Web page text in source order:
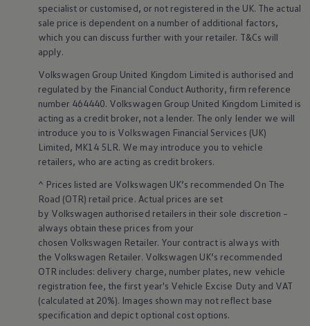
Ways to buy hybrid
Government Electric Car Grant
Future models and concept cars
The new ID.3 Neo
ID. Cross
ID. EVERY1 concept car
Electric newsletter
Electric offers and finance
Approved Used cars
Search for used cars
Approved Used offers
Approved Used benefits
Part Exchange
Finance offers and fleet
Personal offers and finance
Offers and finance calculator
Personal Contract Hire offers
Used car offers
Servicing and parts offers
Electric offers
Loyalty offers
Personal finance options explained
Part exchange
Leasing
Business Contract Hire
specialist or customised, or not registered in the UK. The actual
sale price is dependent on a number of additional factors,
which you can discuss further with your retailer. T&Cs will
apply.
Volkswagen Group United Kingdom Limited is authorised and
regulated by the Financial Conduct Authority, firm reference
number 464440. Volkswagen Group United Kingdom Limited is
acting as a credit broker, not a lender. The only lender we will
introduce you to is Volkswagen Financial Services (UK)
Limited, MK14 5LR. We may introduce you to vehicle
retailers, who are acting as credit brokers.
^ Prices listed are Volkswagen UK’s recommended On The
Road (OTR) retail price. Actual prices are set
by Volkswagen authorised retailers in their sole discretion –
always obtain these prices from your
chosen Volkswagen Retailer. Your contract is always with
the Volkswagen Retailer. Volkswagen UK’s recommended
OTR includes: delivery charge, number plates, new vehicle
registration fee, the first year's Vehicle Excise Duty and VAT
(calculated at 20%). Images shown may not reflect base
specification and depict optional cost options.